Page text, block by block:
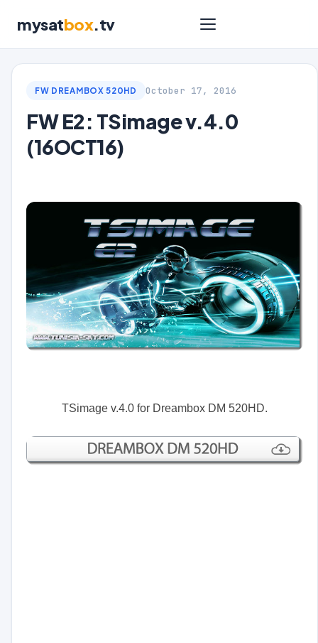
mysatbox.tv
FW DREAMBOX 520HD October 17, 2016
FW E2: TSimage v.4.0
(16OCT16)
TSimage v.4.0 for Dreambox DM 520HD.